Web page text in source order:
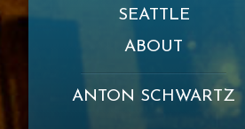
SEATTLE
ABOUT
ANTON SCHWARTZ